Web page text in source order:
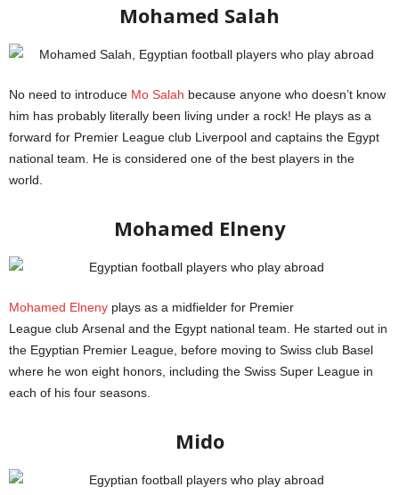
Mohamed Salah
No need to introduce Mo Salah because anyone who doesn’t know
him has probably literally been living under a rock! He plays as a
forward for Premier League club Liverpool and captains the Egypt
national team. He is considered one of the best players in the
world.
Mohamed Elneny
Mohamed Elneny plays as a midfielder for Premier
League club Arsenal and the Egypt national team. He started out in
the Egyptian Premier League, before moving to Swiss club Basel
where he won eight honors, including the Swiss Super League in
each of his four seasons.
Mido